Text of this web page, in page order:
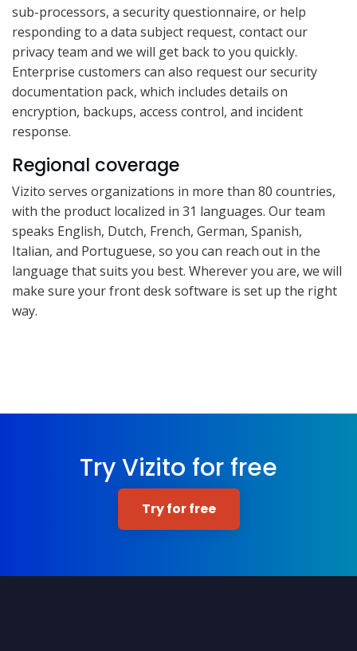
sub-processors, a security questionnaire, or help
responding to a data subject request, contact our
privacy team and we will get back to you quickly.
Enterprise customers can also request our security
documentation pack, which includes details on
encryption, backups, access control, and incident
response.
Regional coverage
Vizito serves organizations in more than 80 countries,
with the product localized in 31 languages. Our team
speaks English, Dutch, French, German, Spanish,
Italian, and Portuguese, so you can reach out in the
language that suits you best. Wherever you are, we will
make sure your front desk software is set up the right
way.
Try Vizito for free
Try for free